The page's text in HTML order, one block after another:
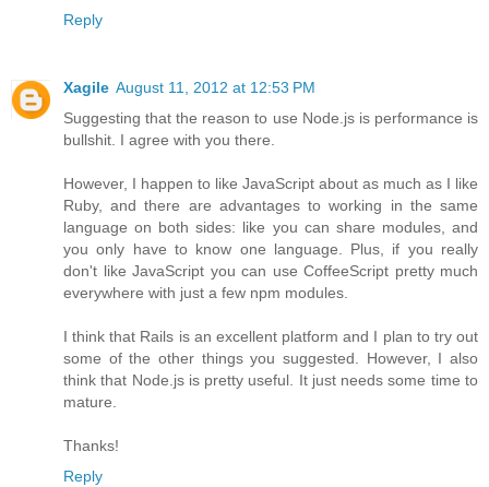
Reply
Xagile August 11, 2012 at 12:53 PM
Suggesting that the reason to use Node.js is performance is
bullshit. I agree with you there.
However, I happen to like JavaScript about as much as I like
Ruby, and there are advantages to working in the same
language on both sides: like you can share modules, and
you only have to know one language. Plus, if you really
don't like JavaScript you can use CoffeeScript pretty much
everywhere with just a few npm modules.
I think that Rails is an excellent platform and I plan to try out
some of the other things you suggested. However, I also
think that Node.js is pretty useful. It just needs some time to
mature.
Thanks!
Reply